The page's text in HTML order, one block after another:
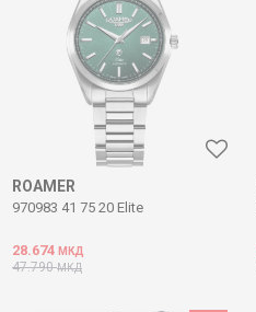
ROAMER
970983 41 75 20 Elite
28.674 МКД
47.790МКД